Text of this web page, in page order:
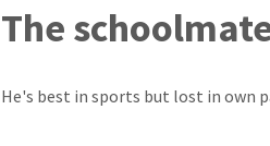
The
He's best in sports but lost in own